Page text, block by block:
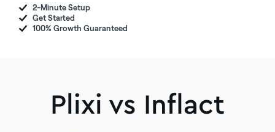
2-Minute Setup
Get Started
100% Growth Guaranteed
Plixi vs Inflact